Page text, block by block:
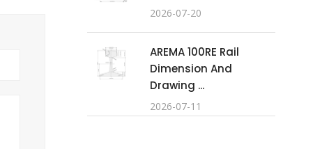
2026-07-20
AREMA 100RE Rail
Dimension And
Drawing ...
2026-07-11